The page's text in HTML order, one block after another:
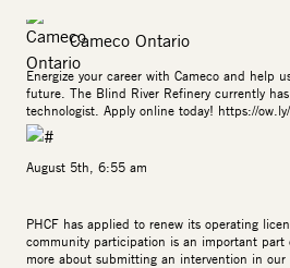
Cameco Ontario
Energize your career with Cameco and help
future. The Blind River Refinery currently
technologist. Apply online today! https://
August 5th, 6:55 am
PHCF has applied to renew its operating
community participation is an important part
more about submitting an intervention in our